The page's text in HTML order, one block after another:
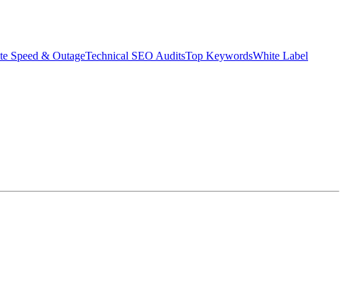
Speed & OutageTechnical SEO AuditsTop KeywordsWhite Label